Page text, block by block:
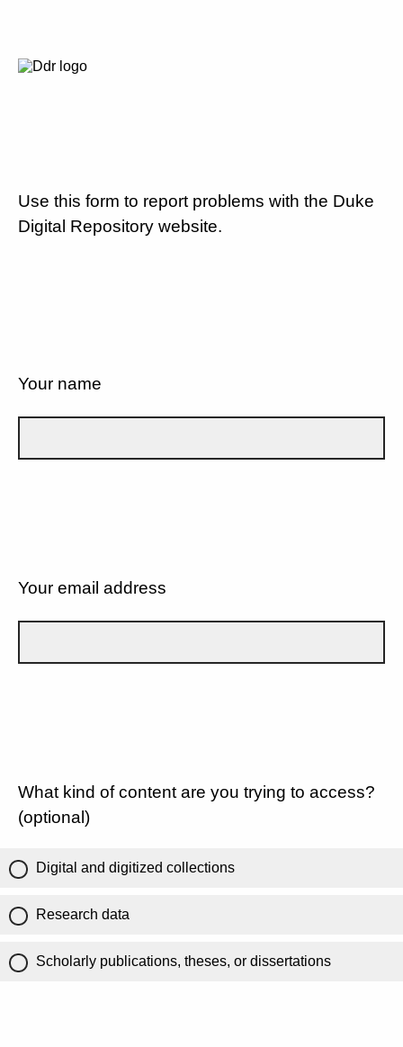
Use this form to report problems with the Duke
Digital Repository website.
Your name
Your email address
What kind of content are you trying to access?
(optional)
Digital and digitized collections
Research data
Scholarly publications, theses, or dissertations